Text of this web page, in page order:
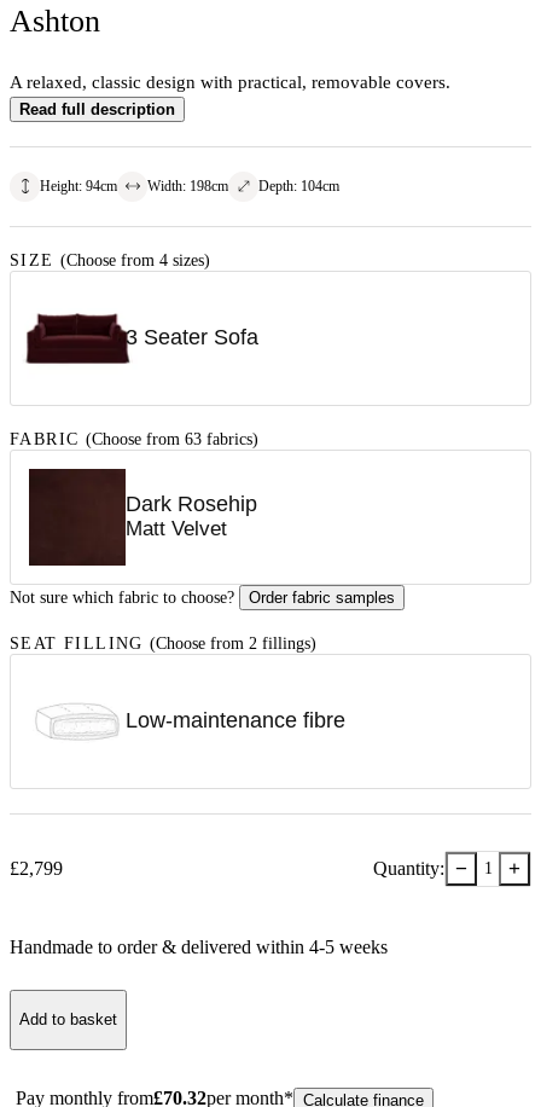
Ashton
A relaxed, classic design with practical, removable covers.
Read full description
Height: 94cm Width: 198cm Depth: 104cm
SIZE (Choose from 4 sizes)
3 Seater Sofa
FABRIC (Choose from 63 fabrics)
Dark Rosehip
Matt Velvet
Not sure which fabric to choose? Order fabric samples
SEAT FILLING (Choose from 2 fillings)
Low-maintenance fibre
£2,799 Quantity: − 1 +
Handmade to order & delivered within 4-5 weeks
Add to basket
Pay monthly from£70.32per month* Calculate finance